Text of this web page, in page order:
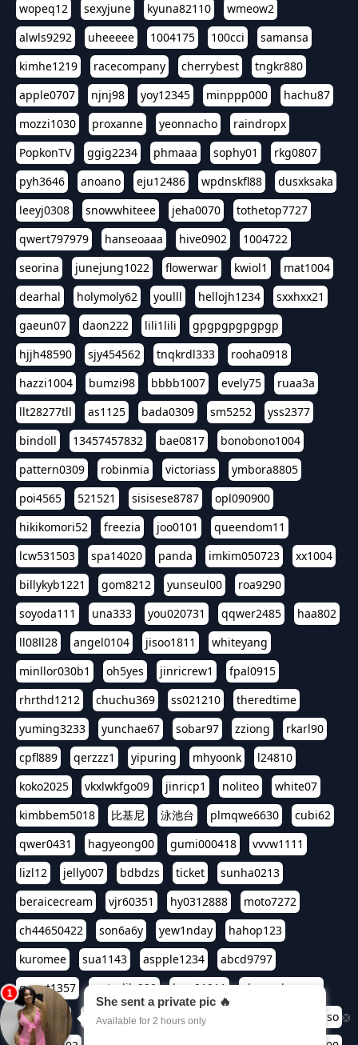
wopeq12
sexyjune kyuna82110
wmeow2
alwls9292
uheeeee 1004175 100cci
samansa
kimhe1219
racecompany cherrybest
tngkr880
apple0707
njnj98 yoy12345 minppp000
hachu87
mozzi1030
proxanne yeonnacho
raindropx
PopkonTV
ggig2234 phmaaa sophy01
rkg0807
pyh3646
anoano eju12486 wpdnskfl88
dusxksaka
leeyj0308
snowwhiteee jeha0070
tothetop7727
qwert797979
hanseoaaa hive0902
1004722
seorina
junejung1022 flowerwar kwiol1
mat1004
dearhal
holymoly62 youlll hellojh1234
sxxhxx21
gaeun07
daon222 lili1lili
gpgpgpgpgpgp
hjjh48590
sjy454562 tnqkrdl333
rooha0918
hazzi1004
bumzi98 bbbb1007 evely75
ruaa3a
llt28277tll
as1125 bada0309 sm5252
yss2377
bindoll
13457457832 bae0817
bonobono1004
pattern0309
robinmia victoriass
ymbora8805
poi4565
521521 sisisese8787
opl090900
hikikomori52
freezia joo0101
queendom11
lcw531503
spa14020 panda imkim050723
xx1004
billykyb1221
gom8212 yunseul00
roa9290
soyoda111
una333 you020731 qqwer2485
haa802
ll08ll28
angel0104 jisoo1811
whiteyang
minllor030b1
oh5yes jinricrew1
fpal0915
rhrthd1212
chuchu369 ss021210
theredtime
yuming3233
yunchae67 sobar97 zziong
rkarl90
cpfl889
qerzzz1 yipuring mhyoonk
l24810
koko2025
vkxlwkfgo09 jinricp1 noliteo
white07
kimbbem5018
比基尼 泳池台 plmqwe6630
cubi62
qwer0431
hagyeong00 gumi000418
vvvw1111
lizl12
jelly007 bdbdzs ticket
sunha0213
beraicecream
vjr60351 hy0312888
moto7272
ch44650422
son6a6y yew1nday
hahop123
kuromee
sua1143 aspple1234
abcd9797
qwert1357
waterlily220 love91911
shappyhappys
asdf3334
harivo88 524oin qweplm6630
foreversso